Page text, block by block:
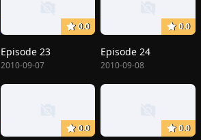
0.0
Episode 23
2010-09-07
0.0
Episode 24
2010-09-08
0.0 0.0